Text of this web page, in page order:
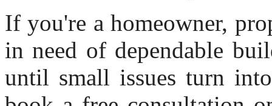
If you're a homeowner,
in need of dependable
until small issues turn